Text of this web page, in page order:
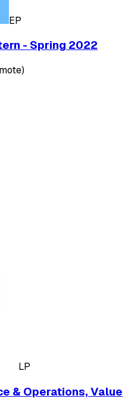
EP
- Spring 2022
LP
& Operations, Value